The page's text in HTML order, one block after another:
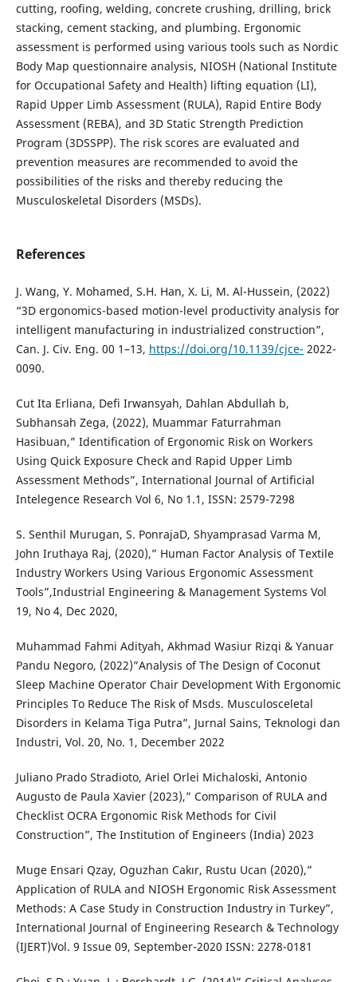
cutting, roofing, welding, concrete crushing, drilling, brick
stacking, cement stacking, and plumbing. Ergonomic
assessment is performed using various tools such as Nordic
Body Map questionnaire analysis, NIOSH (National Institute
for Occupational Safety and Health) lifting equation (LI),
Rapid Upper Limb Assessment (RULA), Rapid Entire Body
Assessment (REBA), and 3D Static Strength Prediction
Program (3DSSPP). The risk scores are evaluated and
prevention measures are recommended to avoid the
possibilities of the risks and thereby reducing the
Musculoskeletal Disorders (MSDs).
References
J. Wang, Y. Mohamed, S.H. Han, X. Li, M. Al-Hussein, (2022)
“3D ergonomics-based motion-level productivity analysis for
intelligent manufacturing in industrialized construction”,
Can. J. Civ. Eng. 00 1–13, https://doi.org/10.1139/cjce- 2022-
0090.
Cut Ita Erliana, Defi Irwansyah, Dahlan Abdullah b,
Subhansah Zega, (2022), Muammar Faturrahman
Hasibuan,” Identification of Ergonomic Risk on Workers
Using Quick Exposure Check and Rapid Upper Limb
Assessment Methods”, International Journal of Artificial
Intelegence Research Vol 6, No 1.1, ISSN: 2579-7298
S. Senthil Murugan, S. PonrajaD, Shyamprasad Varma M,
John Iruthaya Raj, (2020),” Human Factor Analysis of Textile
Industry Workers Using Various Ergonomic Assessment
Tools”,Industrial Engineering & Management Systems Vol
19, No 4, Dec 2020,
Muhammad Fahmi Adityah, Akhmad Wasiur Rizqi & Yanuar
Pandu Negoro, (2022)”Analysis of The Design of Coconut
Sleep Machine Operator Chair Development With Ergonomic
Principles To Reduce The Risk of Msds. Musculosceletal
Disorders in Kelama Tiga Putra”, Jurnal Sains, Teknologi dan
Industri, Vol. 20, No. 1, December 2022
Juliano Prado Stradioto, Ariel Orlei Michaloski, Antonio
Augusto de Paula Xavier (2023),” Comparison of RULA and
Checklist OCRA Ergonomic Risk Methods for Civil
Construction”, The Institution of Engineers (India) 2023
Muge Ensari Qzay, Oguzhan Cakır, Rustu Ucan (2020),”
Application of RULA and NIOSH Ergonomic Risk Assessment
Methods: A Case Study in Construction Industry in Turkey”,
International Journal of Engineering Research & Technology
(IJERT)Vol. 9 Issue 09, September-2020 ISSN: 2278-0181